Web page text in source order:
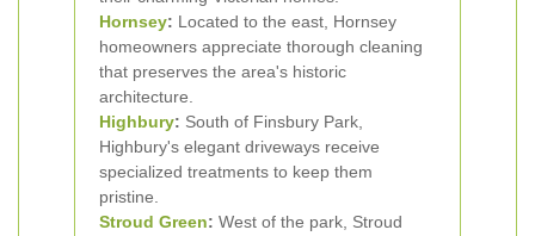
Hornsey: Located to the east, Hornsey
homeowners appreciate thorough cleaning
that preserves the area's historic
architecture.
Highbury: South of Finsbury Park,
Highbury's elegant driveways receive
specialized treatments to keep them
pristine.
Stroud Green: West of the park, Stroud